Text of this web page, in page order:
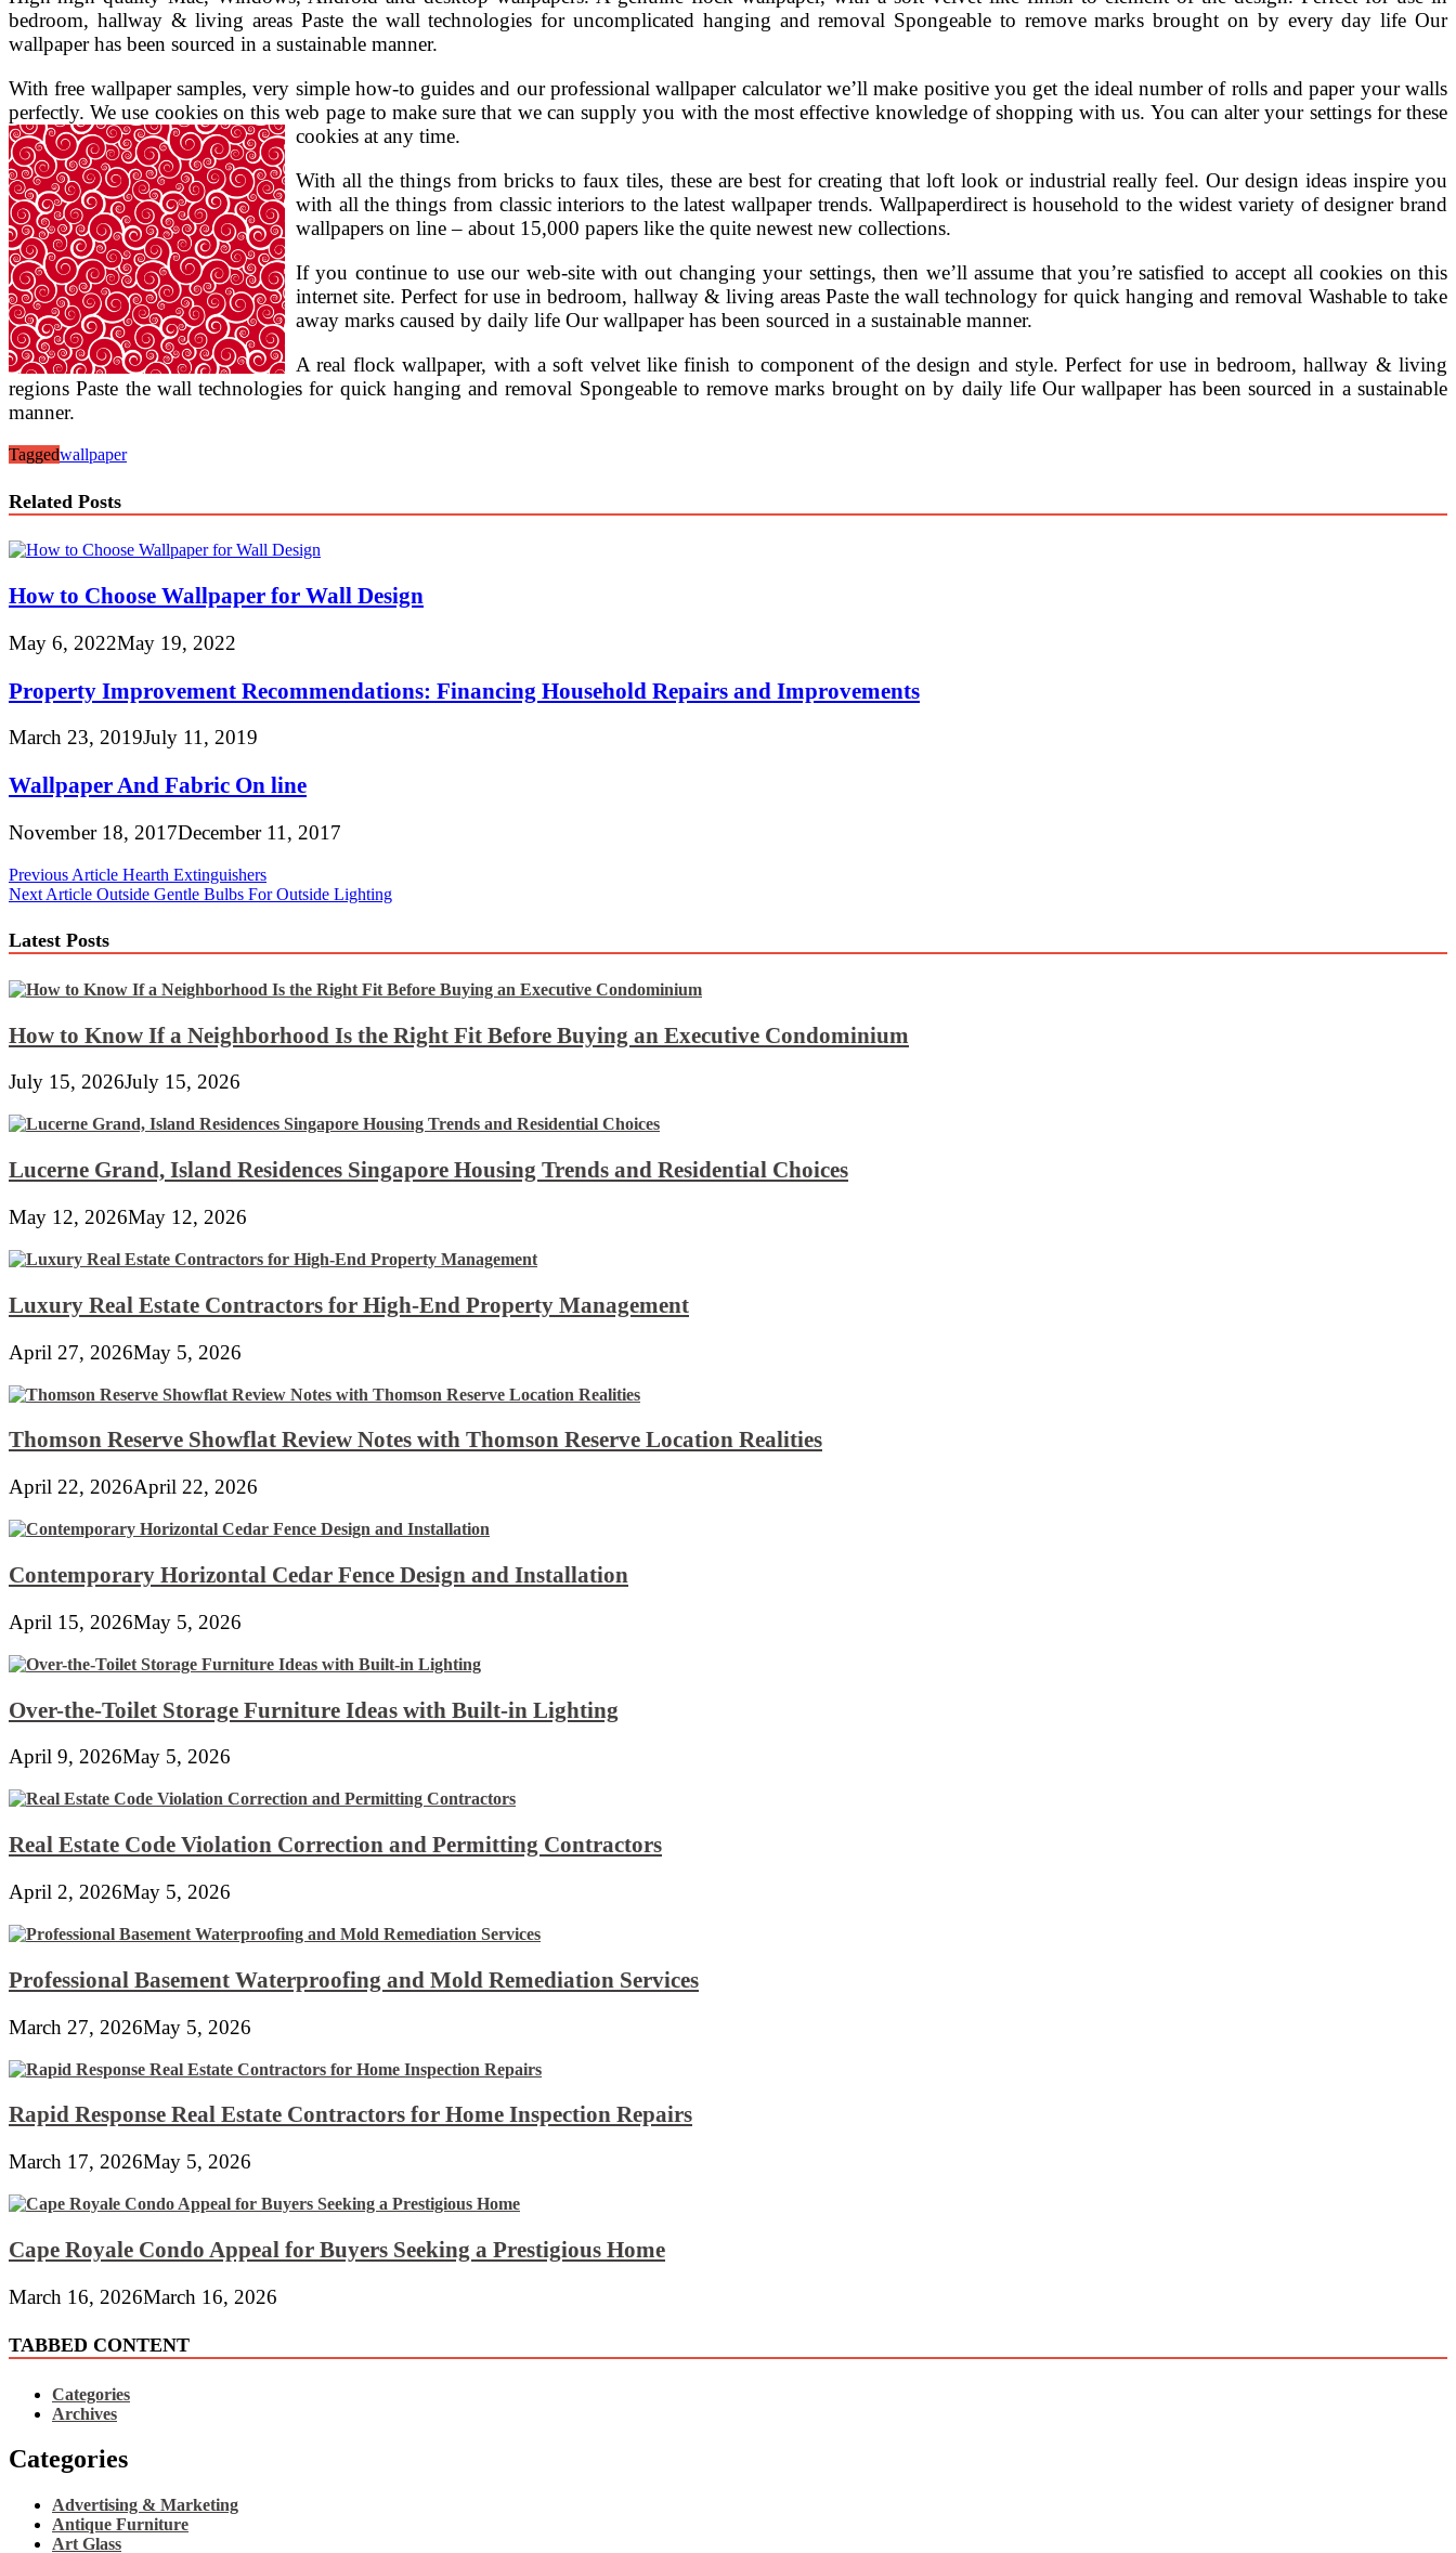
bedroom, hallway & living areas Paste the wall technologies for uncomplicated hanging and removal Spongeable to remove marks brought on by every day life Our
wallpaper has been sourced in a sustainable manner.
With free wallpaper samples, very simple how-to guides and our professional wallpaper calculator we’ll make positive you get the ideal number of rolls and paper your walls
perfectly. We use cookies on this web page to make sure that we can supply you with the most effective knowledge of shopping with us. You can alter your settings for these
cookies at any time.
With all the things from bricks to faux tiles, these are best for creating that loft look or industrial really feel. Our design ideas inspire you
with all the things from classic interiors to the latest wallpaper trends. Wallpaperdirect is household to the widest variety of designer brand
wallpapers on line – about 15,000 papers like the quite newest new collections.
If you continue to use our web-site with out changing your settings, then we’ll assume that you’re satisfied to accept all cookies on this
internet site. Perfect for use in bedroom, hallway & living areas Paste the wall technology for quick hanging and removal Washable to take
away marks caused by daily life Our wallpaper has been sourced in a sustainable manner.
A real flock wallpaper, with a soft velvet like finish to component of the design and style. Perfect for use in bedroom, hallway & living
regions Paste the wall technologies for quick hanging and removal Spongeable to remove marks brought on by daily life Our wallpaper has been sourced in a sustainable
manner.
Taggedwallpaper
Related Posts
How to Choose Wallpaper for Wall Design
May 6, 2022May 19, 2022
Property Improvement Recommendations: Financing Household Repairs and Improvements
March 23, 2019July 11, 2019
Wallpaper And Fabric On line
November 18, 2017December 11, 2017
Post
navigation
Previous Article Hearth Extinguishers
Next Article Outside Gentle Bulbs For Outside Lighting
Latest Posts
How to Know If a Neighborhood Is the Right Fit Before Buying an Executive Condominium
July 15, 2026July 15, 2026
Lucerne Grand, Island Residences Singapore Housing Trends and Residential Choices
May 12, 2026May 12, 2026
Luxury Real Estate Contractors for High-End Property Management
April 27, 2026May 5, 2026
Thomson Reserve Showflat Review Notes with Thomson Reserve Location Realities
April 22, 2026April 22, 2026
Contemporary Horizontal Cedar Fence Design and Installation
April 15, 2026May 5, 2026
Over-the-Toilet Storage Furniture Ideas with Built-in Lighting
April 9, 2026May 5, 2026
Real Estate Code Violation Correction and Permitting Contractors
April 2, 2026May 5, 2026
Professional Basement Waterproofing and Mold Remediation Services
March 27, 2026May 5, 2026
Rapid Response Real Estate Contractors for Home Inspection Repairs
March 17, 2026May 5, 2026
Cape Royale Condo Appeal for Buyers Seeking a Prestigious Home
March 16, 2026March 16, 2026
TABBED CONTENT
Categories
Archives
Categories
Advertising & Marketing
Antique Furniture
Art Glass